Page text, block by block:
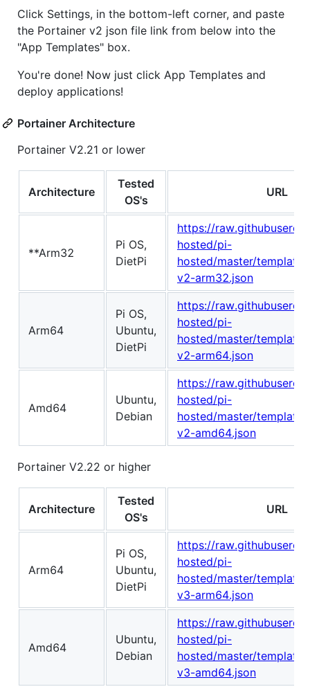
Click Settings, in the bottom-left corner, and paste
the Portainer v2 json file link from below into the
"App Templates" box.
You're done! Now just click App Templates and
deploy applications!
Portainer Architecture
Portainer V2.21 or lower
Architecture
Tested
OS's
URL
**Arm32
Pi OS,
DietPi
https://
hosted/pi-
hosted/master/
v2-arm32.json
Arm64
Pi OS,
Ubuntu,
DietPi
https://
hosted/pi-
hosted/master/
v2-arm64.json
Amd64
Ubuntu,
Debian
https://
hosted/pi-
hosted/master/
v2-amd64.json
Portainer V2.22 or higher
Architecture
Tested
OS's
URL
Arm64
Pi OS,
Ubuntu,
DietPi
https://
hosted/pi-
hosted/master/
v3-arm64.json
Amd64
Ubuntu,
Debian
https://
hosted/pi-
hosted/master/
v3-amd64.json